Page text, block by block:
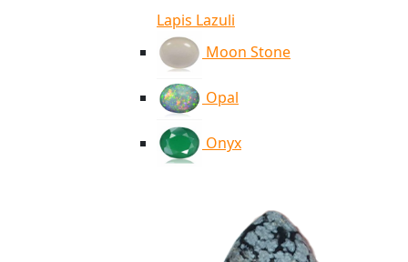
Lapis Lazuli
Moon Stone
Opal
Onyx